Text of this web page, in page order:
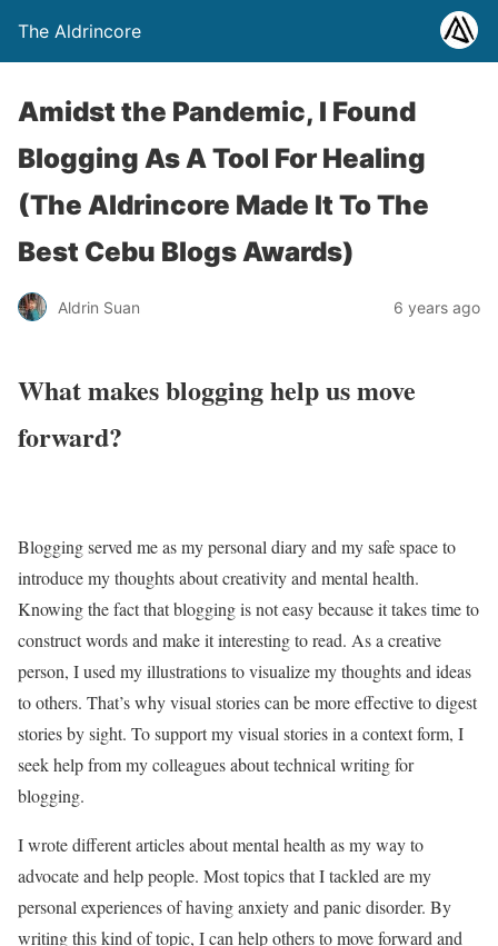
The Aldrincore
Amidst the Pandemic, I Found
Blogging As A Tool For Healing
(The Aldrincore Made It To The
Best Cebu Blogs Awards)
Aldrin Suan 6 years ago
What makes blogging help us move
forward?
Blogging served me as my personal diary and my safe space to
introduce my thoughts about creativity and mental health.
Knowing the fact that blogging is not easy because it takes time to
construct words and make it interesting to read. As a creative
person, I used my illustrations to visualize my thoughts and ideas
to others. That’s why visual stories can be more effective to digest
stories by sight. To support my visual stories in a context form, I
seek help from my colleagues about technical writing for
blogging.
I wrote different articles about mental health as my way to
advocate and help people. Most topics that I tackled are my
personal experiences of having anxiety and panic disorder. By
writing this kind of topic, I can help others to move forward and